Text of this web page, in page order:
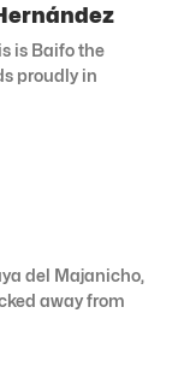
is Baifo the
proudly in
del Majanicho,
away from